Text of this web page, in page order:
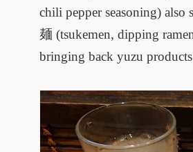
chili pepper seasoning)
麺 (tsukemen, dipping
bringing back yuzu